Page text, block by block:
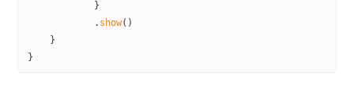
            }
            .
show()
    }
}